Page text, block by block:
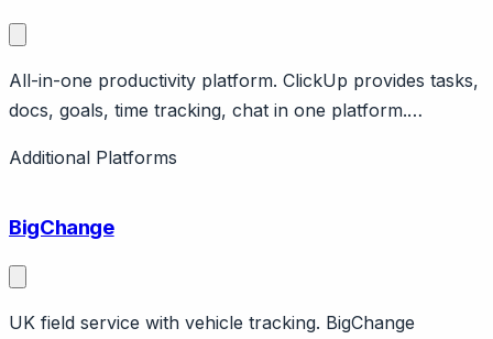
All-in-one productivity platform. ClickUp provides tasks,
docs, goals, time tracking, chat in one platform.
Additional Platforms
BigChange
UK field service with vehicle tracking. BigChange